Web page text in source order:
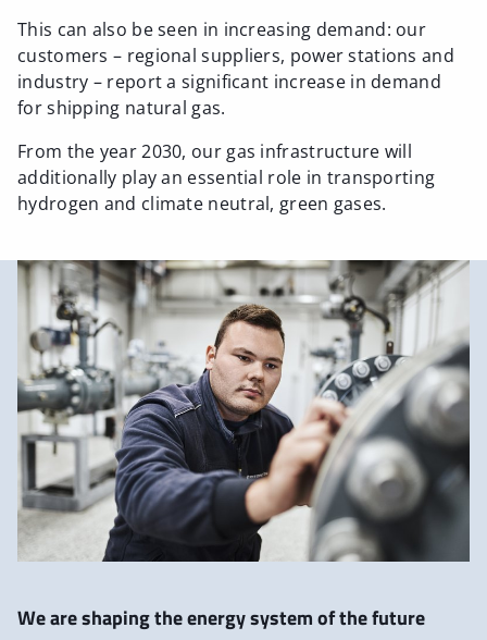
This can also be seen in increasing demand: our
customers – regional suppliers, power stations and
industry – report a significant increase in demand
for shipping natural gas.
From the year 2030, our gas infrastructure will
additionally play an essential role in transporting
hydrogen and climate neutral, green gases.
We are shaping the energy system of the future